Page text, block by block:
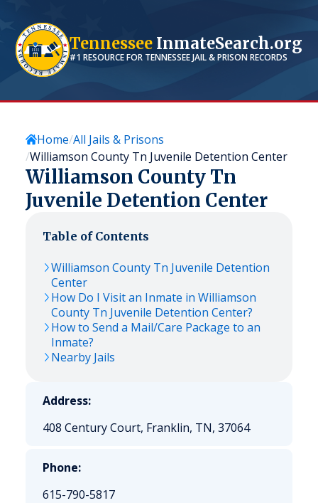
Tennessee InmateSearch.org
#1 RESOURCE FOR TENNESSEEJAIL & PRISON RECORDS
Home All Jails & Prisons
Williamson County Tn Juvenile Detention Center
Williamson County Tn
Juvenile Detention Center
Table of Contents
Williamson County Tn Juvenile Detention
Center
How Do I Visit an Inmate in Williamson
County Tn Juvenile Detention Center?
How to Send a Mail/Care Package to an
Inmate?
Nearby Jails
Address:
408 Century Court, Franklin, TN, 37064
Phone:
615-790-5817